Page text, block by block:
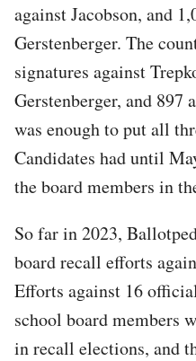
against Jacobson, and
Gerstenberger. The
signatures against
Gerstenberger, and 897
was enough to put all
Candidates had until
the board members in
So far in 2023,
board recall efforts
Efforts against 16
school board members
in recall elections, and